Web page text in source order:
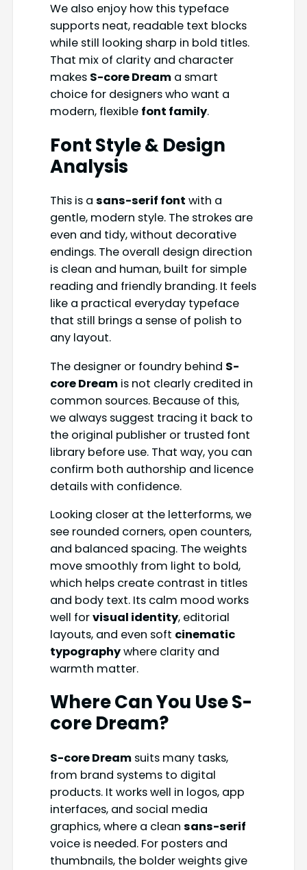
We also enjoy how this typeface
supports neat, readable text blocks
while still looking sharp in bold titles.
That mix of clarity and character
makes S-core Dreama smart
choice for designers who want a
modern, flexible font family.
Font Style & Design
Analysis
This is a sans-serif font with a
gentle, modern style. The strokes are
even and tidy, without decorative
endings. The overall design direction
is clean and human, built for simple
reading and friendly branding. It feels
like a practical everyday typeface
that still brings a sense of polish to
any layout.
The designer or foundry behind S-
core Dreamis not clearly credited in
common sources. Because of this,
we always suggest tracing it back to
the original publisher or trusted font
library before use. That way, you can
confirm both authorship and licence
details with confidence.
Looking closer at the letterforms, we
see rounded corners, open counters,
and balanced spacing. The weights
move smoothly from light to bold,
which helps create contrast in titles
and body text. Its calm mood works
well forvisual identity, editorial
layouts, and even soft cinematic
typographywhere clarity and
warmth matter.
Where Can You Use S-
core Dream?
S-core Dreamsuits many tasks,
from brand systems to digital
products. It works well in logos, app
interfaces, and social media
graphics, where a clean sans-serif
voice is needed. For posters and
thumbnails, the bolder weights give